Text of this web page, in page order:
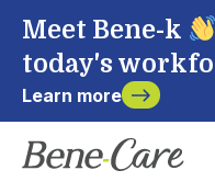
Meet Bene-k
today's
Learn more
Choose